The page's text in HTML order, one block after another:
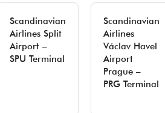
Scandinavian
Airlines Split
Airport –
SPU Terminal
Scandinavian
Airlines
Václav Havel
Airport
Prague –
PRG Terminal